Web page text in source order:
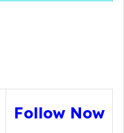
Follow Now